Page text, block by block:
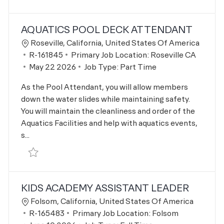
AQUATICS POOL DECK ATTENDANT
Location
Roseville, California, United States Of America
Job Id
R-161845 Primary Job Location: Roseville CA
Posted Date
May 22 2026 Job Type: Part Time
As the Pool Attendant, you will allow members
down the water slides while maintaining safety.
You will maintain the cleanliness and order of the
Aquatics Facilities and help with aquatics events,
s...
Save Aquatics Pool Deck Attendant R-161845
KIDS ACADEMY ASSISTANT LEADER
Location
Folsom, California, United States Of America
Job Id
R-165483 Primary Job Location: Folsom